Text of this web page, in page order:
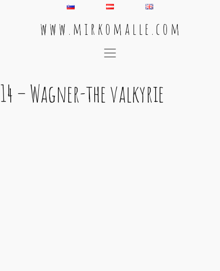
w w w . m i r k o m a l l e . c o m
Main Navigation
14 – Wagner-the valkyrie